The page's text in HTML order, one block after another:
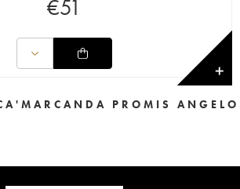
€51
✕
PROMIS ANGELO